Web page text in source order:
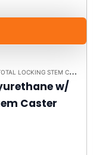
LOCKING STEM CASTER MODEL K3A - UP TO 300 LBS EACH
w/
Caster